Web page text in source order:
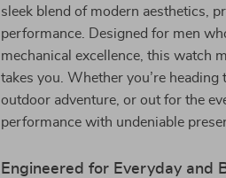
sleek blend of modern aesthetics,
performance. Designed for men
mechanical excellence, this watch
takes you. Whether you’re heading
outdoor adventure, or out for the
performance with undeniable
Engineered for Everyday and